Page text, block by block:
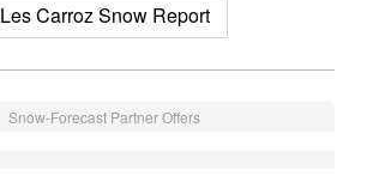
Les Carroz Snow Report
Snow-Forecast Partner Offers